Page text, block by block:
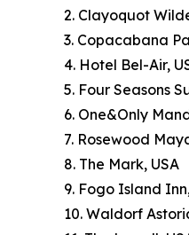
2. Clayoquot
3. Copacabana
4. Hotel Bel-Air,
5. Four Seasons
6. One&Only
7. Rosewood
8. The Mark, USA
9. Fogo Island
10. Waldorf